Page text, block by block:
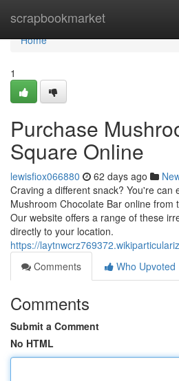
scrapbookmarket
Home
Home
1
Purchase
Square Online
lewisfiox066880 62 days ago
Craving a different snack? You're can
Mushroom Chocolate Bar online from
Our website offers a range of these
directly to your location.
https://
Comments
Who Upvoted
Comments
Submit a Comment
No HTML